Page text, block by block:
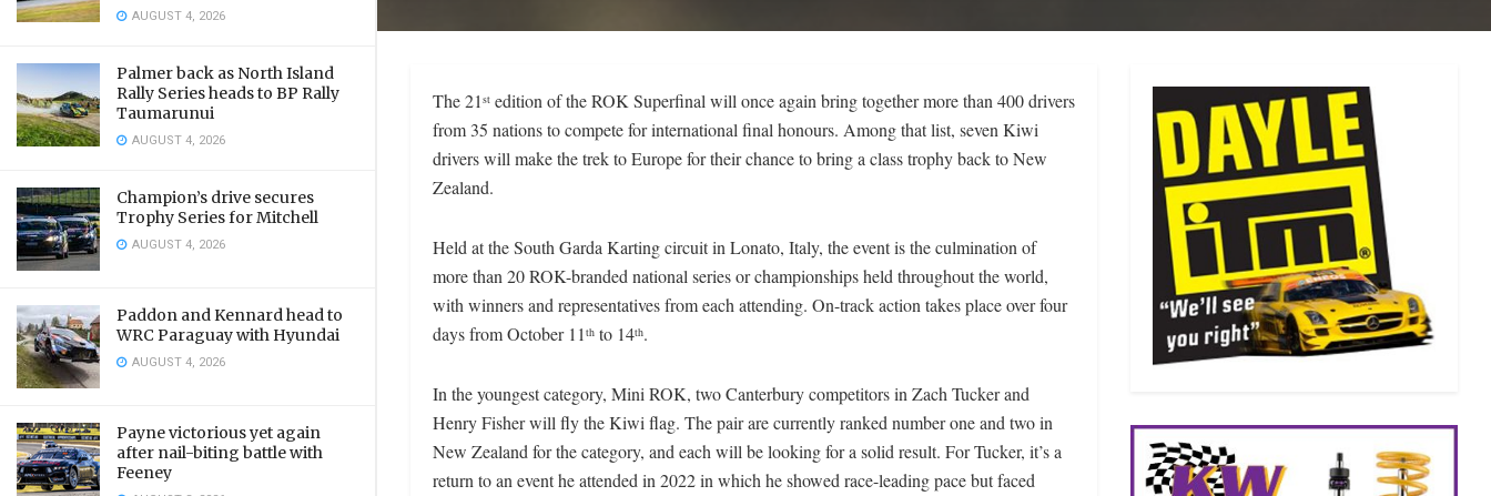
AUGUST 4, 2026
Palmer back as North Island
Rally Series heads to BP Rally
Taumarunui
AUGUST 4, 2026
Champion’s drive secures
Trophy Series for Mitchell
AUGUST 4, 2026
Paddon and Kennard head to
WRC Paraguay with Hyundai
AUGUST 4, 2026
Payne victorious yet again
after nail-biting battle with
Feeney
The 21 st edition of the ROK Superfinal will once again bring together more than 400 drivers
from 35 nations to compete for international final honours. Among that list, seven Kiwi
drivers will make the trek to Europe for their chance to bring a class trophy back to New
Zealand.
Held at the South Garda Karting circuit in Lonato, Italy, the event is the culmination of
more than 20 ROK-branded national series or championships held throughout the world,
with winners and representatives from each attending. On-track action takes place over four
days from October 11 th to 14th.
In the youngest category, Mini ROK, two Canterbury competitors in Zach Tucker and
Henry Fisher will fly the Kiwi flag. The pair are currently ranked number one and two in
New Zealand for the category, and each will be looking for a solid result. For Tucker, it’s a
return to an event he attended in 2022 in which he showed race-leading pace but faced